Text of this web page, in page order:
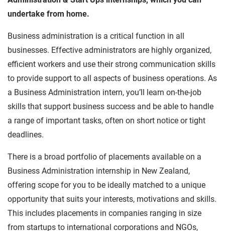
undertake from home.
Business administration is a critical function in all
businesses. Effective administrators are highly organized,
efficient workers and use their strong communication skills
to provide support to all aspects of business operations. As
a Business Administration intern, you’ll learn on-the-job
skills that support business success and be able to handle
a range of important tasks, often on short notice or tight
deadlines.
There is a broad portfolio of placements available on a
Business Administration internship in New Zealand,
offering scope for you to be ideally matched to a unique
opportunity that suits your interests, motivations and skills.
This includes placements in companies ranging in size
from startups to international corporations and NGOs,